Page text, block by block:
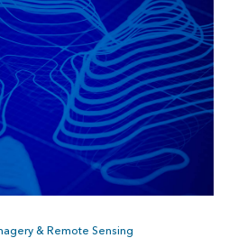
& Remote Sensing